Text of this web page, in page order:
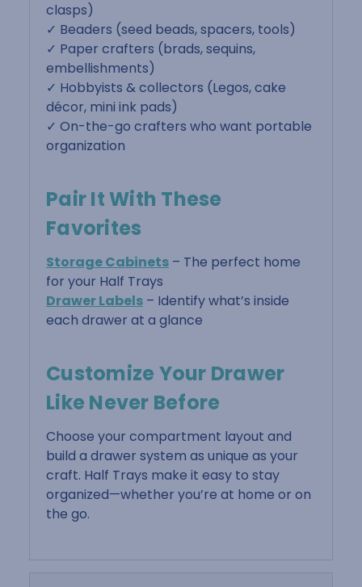
clasps)
✓ Beaders (seed beads, spacers, tools)
✓ Paper crafters (brads, sequins,
embellishments)
✓ Hobbyists & collectors (Legos, cake
décor, mini ink pads)
✓ On-the-go crafters who want portable
organization
Pair It With These
Favorites
Storage Cabinets – The perfect home
for your Half Trays
Drawer Labels – Identify what’s inside
each drawer at a glance
Customize Your Drawer
Like Never Before
Choose your compartment layout and
build a drawer system as unique as your
craft. Half Trays make it easy to stay
organized—whether you’re at home or on
the go.